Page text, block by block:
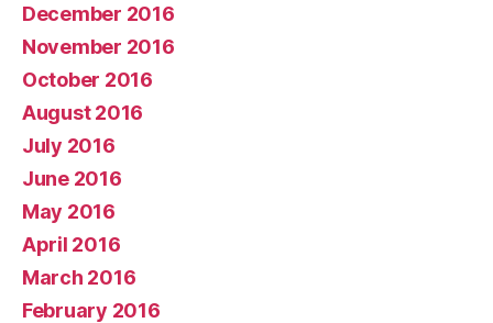
December 2016
November 2016
October 2016
August 2016
July 2016
June 2016
May 2016
April 2016
March 2016
February 2016